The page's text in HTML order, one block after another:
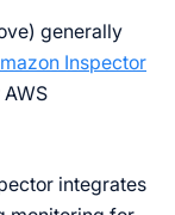
generally
Inspector
integrates